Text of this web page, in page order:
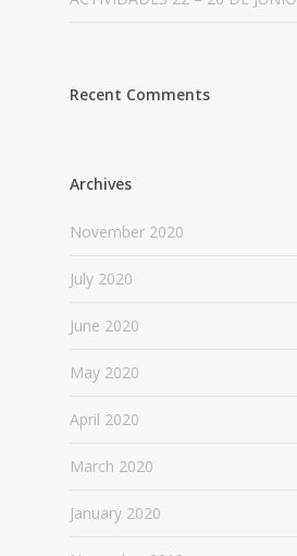
Recent Comments
Archives
November 2020
July 2020
June 2020
May 2020
April 2020
March 2020
January 2020